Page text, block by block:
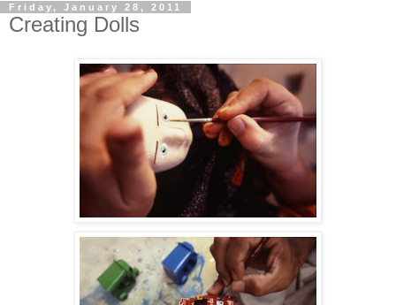
Friday, January 28, 2011
Creating Dolls